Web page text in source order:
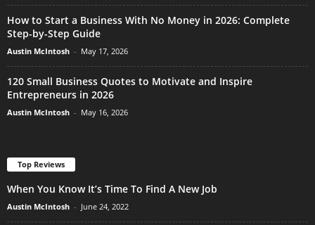
How to Start a Business With No Money in 2026: Complete
Step-by-Step Guide
Austin McIntosh - May 17, 2026
120 Small Business Quotes to Motivate and Inspire
Entrepreneurs in 2026
Austin McIntosh - May 16, 2026
Top Reviews
When You Know It’s Time To Find A New Job
Austin McIntosh - June 24, 2022